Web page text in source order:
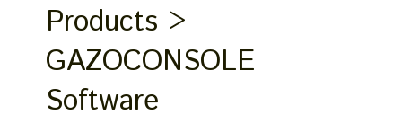
Products >
GAZOCONSOLE
Software